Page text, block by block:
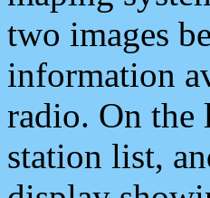
two images
information
radio. On the
station list,